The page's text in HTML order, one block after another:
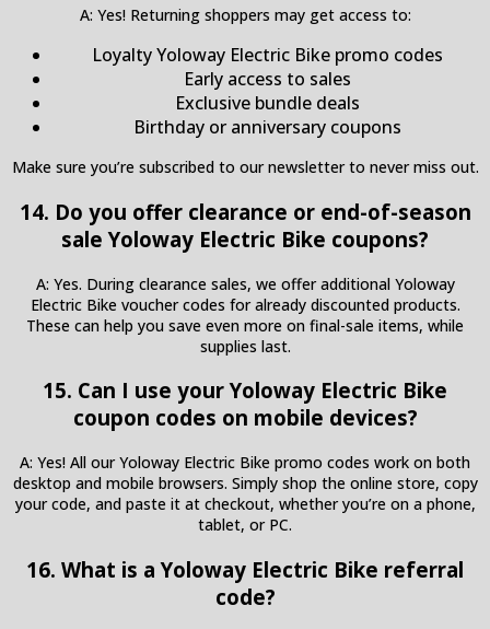
A: Yes! Returning shoppers may get access to:
Loyalty Yoloway Electric Bike promo codes
Early access to sales
Exclusive bundle deals
Birthday or anniversary coupons
Make sure you’re subscribed to our newsletter to never miss out.
14. Do you offer clearance or end-of-season
sale Yoloway Electric Bike coupons?
A: Yes. During clearance sales, we offer additional Yoloway
Electric Bike voucher codes for already discounted products.
These can help you save even more on final-sale items, while
supplies last.
15. Can I use your Yoloway Electric Bike
coupon codes on mobile devices?
A: Yes! All our Yoloway Electric Bike promo codes work on both
desktop and mobile browsers. Simply shop the online store, copy
your code, and paste it at checkout, whether you’re on a phone,
tablet, or PC.
16. What is a Yoloway Electric Bike referral
code?